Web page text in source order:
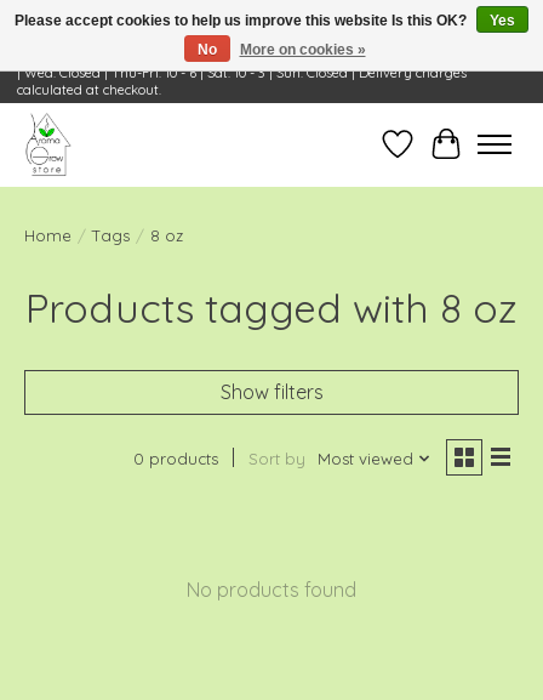
Visit Us: 668 Wheeling Rd, Wheeling, IL 60090 | Store Hours: OPEN Mon-Tue: 10 - 6
| Wed: Closed | Thu-Fri: 10 - 6 | Sat: 10 - 3 | Sun: Closed | Delivery charges
calculated at checkout.
Wish ListCart
Home / Tags / 8 oz
Products tagged with 8 oz
Show filters
0 products Sort by Most viewed
No products found
Please accept cookies to help us improve this website Is this OK?
Yes
No
More on cookies »